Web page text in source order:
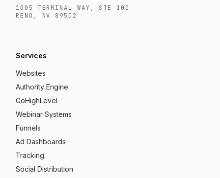
1005 TERMINAL WAY, STE 100
RENO, NV 89502
Services
Websites
Authority Engine
GoHighLevel
Webinar Systems
Funnels
Ad Dashboards
Tracking
Social Distribution